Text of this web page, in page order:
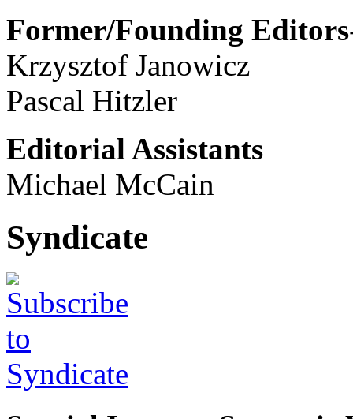
Former/Founding
Krzysztof Janowicz
Pascal Hitzler
Editorial Assistants
Michael McCain
Syndicate